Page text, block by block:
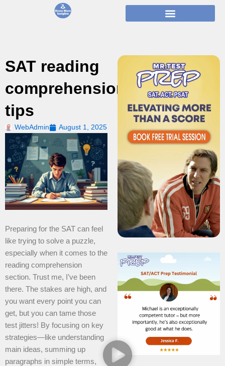
SAT reading
comprehension
tips
WebAdmin August 1, 2025
Preparing for the SAT can feel
like trying to solve a puzzle,
especially when it comes to the
reading comprehension
section. Trust me, I’ve been
there. The stakes are high, and
you want every point you can
get, but you can tame those
test jitters! By focusing on key
strategies—like understanding
main ideas, summing up
paragraphs in simple terms,